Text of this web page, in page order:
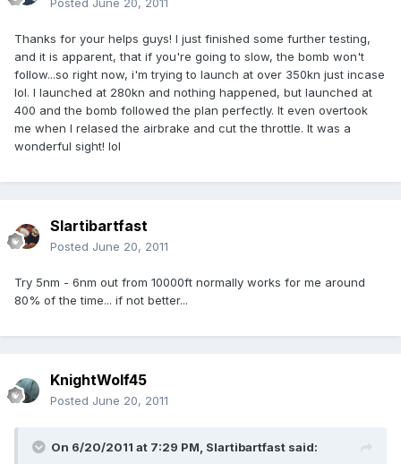
Posted June 20, 2011
Thanks for your helps guys! I just finished some further testing,
and it is apparent, that if you're going to slow, the bomb won't
follow...so right now, i'm trying to launch at over 350kn just incase
lol. I launched at 280kn and nothing happened, but launched at
400 and the bomb followed the plan perfectly. It even overtook
me when I relased the airbrake and cut the throttle. It was a
wonderful sight! lol
Slartibartfast
Posted June 20, 2011
Try 5nm - 6nm out from 10000ft normally works for me around
80% of the time... if not better...
KnightWolf45
Posted June 20, 2011
On 6/20/2011 at 7:29 PM, Slartibartfast said: